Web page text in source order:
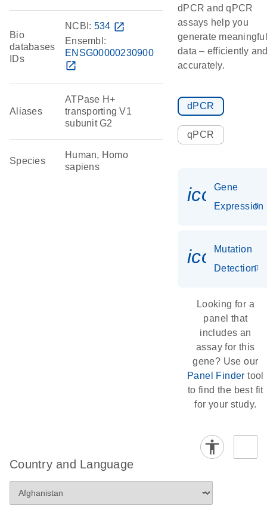
Bio
databases
IDs
NCBI: 534 open_in_new
Ensembl:
ENSG00000230900
open_in_new
Aliases
ATPase H+
transporting V1
subunit G2
Species
Human, Homo
sapiens
dPCR and qPCR
assays help you
generate meaningful
data – efficiently
accurately.
dPCR
qPCR
Gene
Expression
Mutation
Detection
Looking for a
panel that
includes an
assay for this
gene? Use our
Panel Finder tool
to find the best fit
for your study.
Country and Language